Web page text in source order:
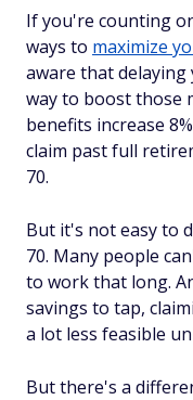
If you're counting
ways to maximize
aware that delaying
way to boost those
benefits increase
claim past full
70.
But it's not easy to
70. Many people
to work that long.
savings to tap,
a lot less feasible
But there's a